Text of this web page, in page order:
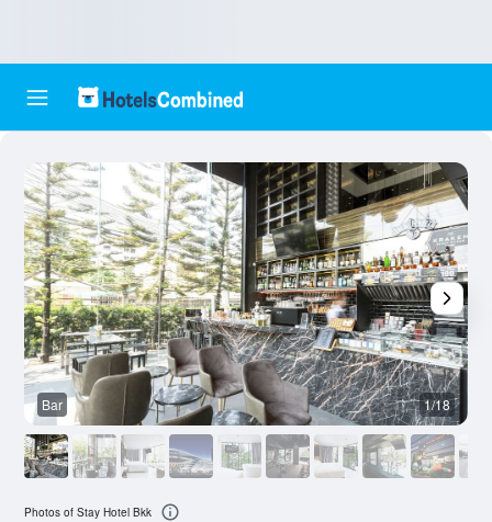
Bar 1/18
Photos of Stay Hotel Bkk